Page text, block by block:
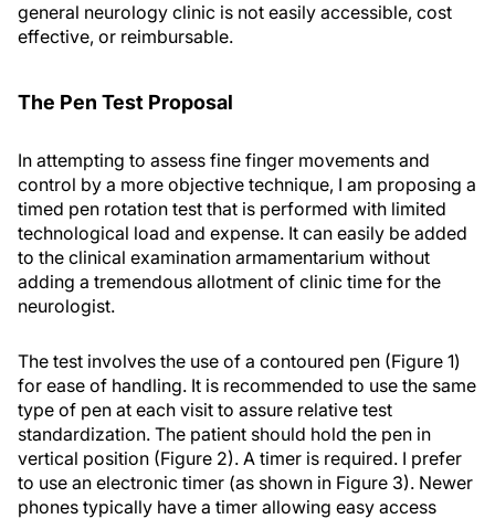
general neurology clinic is not easily accessible, cost
effective, or reimbursable.
The Pen Test Proposal
In attempting to assess fine finger movements and
control by a more objective technique, I am proposing a
timed pen rotation test that is performed with limited
technological load and expense. It can easily be added
to the clinical examination armamentarium without
adding a tremendous allotment of clinic time for the
neurologist.
The test involves the use of a contoured pen (Figure 1)
for ease of handling. It is recommended to use the same
type of pen at each visit to assure relative test
standardization. The patient should hold the pen in
vertical position (Figure 2). A timer is required. I prefer
to use an electronic timer (as shown in Figure 3). Newer
phones typically have a timer allowing easy access